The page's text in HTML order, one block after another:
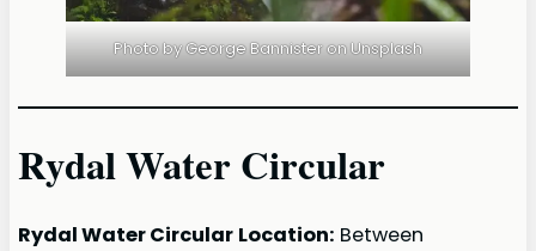
Photo by George Bannister on Unsplash
Rydal Water Circular
Rydal Water Circular Location: Between